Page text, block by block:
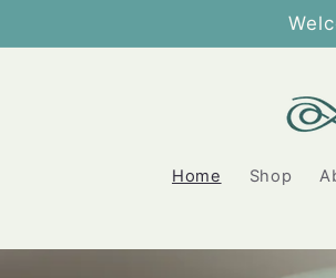
Home Shop